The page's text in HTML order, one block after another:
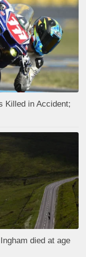
Killed in Accident;
died at age